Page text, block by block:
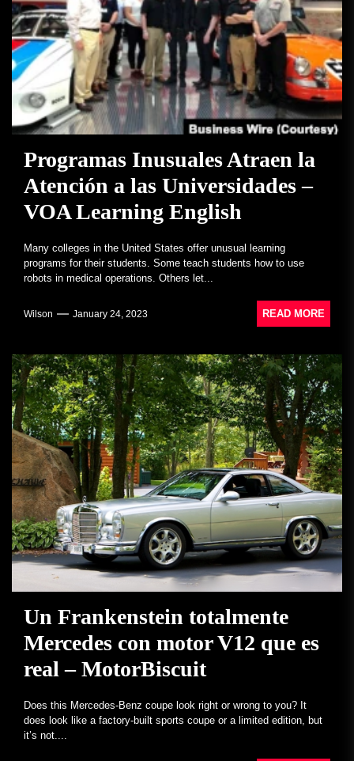
Programas Inusuales Atraen la
Atención a las Universidades –
VOA Learning English
Many colleges in the United States offer unusual learning
programs for their students. Some teach students how to use
robots in medical operations. Others let...
Wilson January 24, 2023 READ MORE
Un Frankenstein totalmente
Mercedes con motor V12 que es
real – MotorBiscuit
Does this Mercedes-Benz coupe look right or wrong to you? It
does look like a factory-built sports coupe or a limited edition, but
it’s not....